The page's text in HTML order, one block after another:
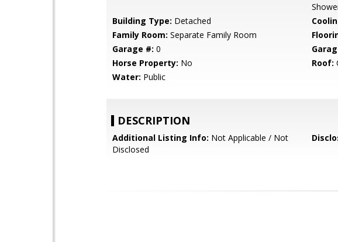
Building Type: Detached
Family Room: Separate Family Room
Garage #: 0
Horse Property: No Roof:
Water: Public
DESCRIPTION
Additional Listing Info: Not Applicable / Not
Disclosed